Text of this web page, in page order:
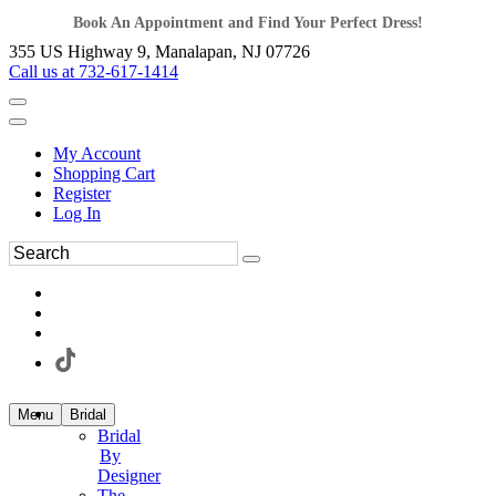
Book An Appointment and Find Your Perfect Dress!
355 US Highway 9, Manalapan, NJ 07726
Call us at 732-617-1414
My Account
Shopping Cart
Register
Log In
Menu Bridal
Bridal
By
Designer